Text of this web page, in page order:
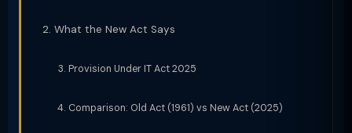
What the New Act Says
Provision Under IT Act 2025
Comparison: Old Act (1961) vs New Act (2025)